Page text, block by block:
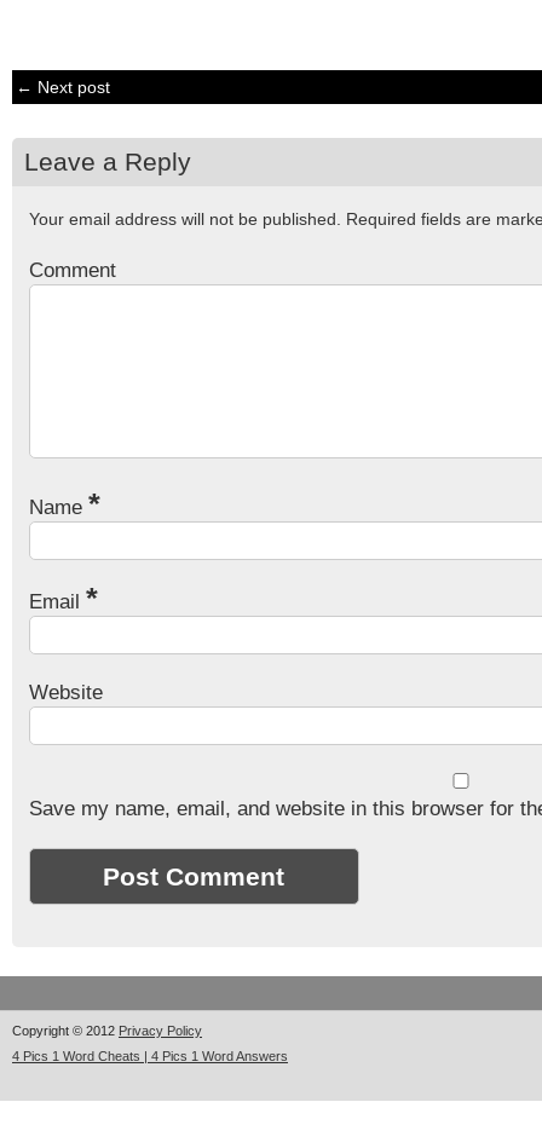
← Next post
Leave a Reply
Your email address will not be published. Required fields are
Comment
Name *
Email *
Website
Save my name, email, and website in this browser for
Copyright © 2012 Privacy Policy
4 Pics 1 Word Cheats | 4 Pics 1 Word Answers